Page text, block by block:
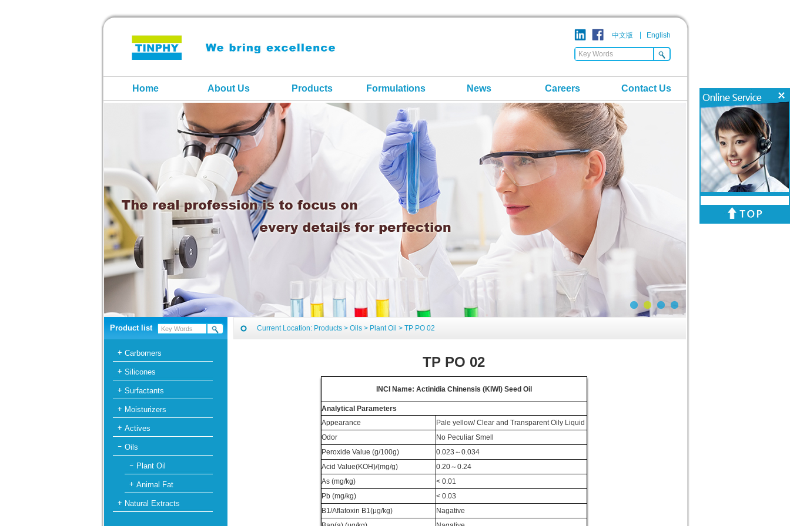
Home About Us Products Formulations News Careers Contact Us
中文版 English
Product list
Carbomers
Silicones
Surfactants
Moisturizers
Actives
Oils
Plant Oil
Animal Fat
Natural Extracts
Current Location: Products > Oils > Plant Oil > TP PO 02
TP PO 02
INCI Name: Actinidia Chinensis (KIWI) Seed Oil
Analytical Parameters
Appearance
Pale yellow/ Clear and Transparent Oily Liquid
Odor
No Peculiar Smell
Peroxide Value (g/100g)
0.023 ～0.034
Acid Value(KOH)/(mg/g)
0.20～0.24
As (mg/kg)
< 0.01
Pb (mg/kg)
< 0.03
B1/Aflatoxin B1(μg/kg)
Nagative